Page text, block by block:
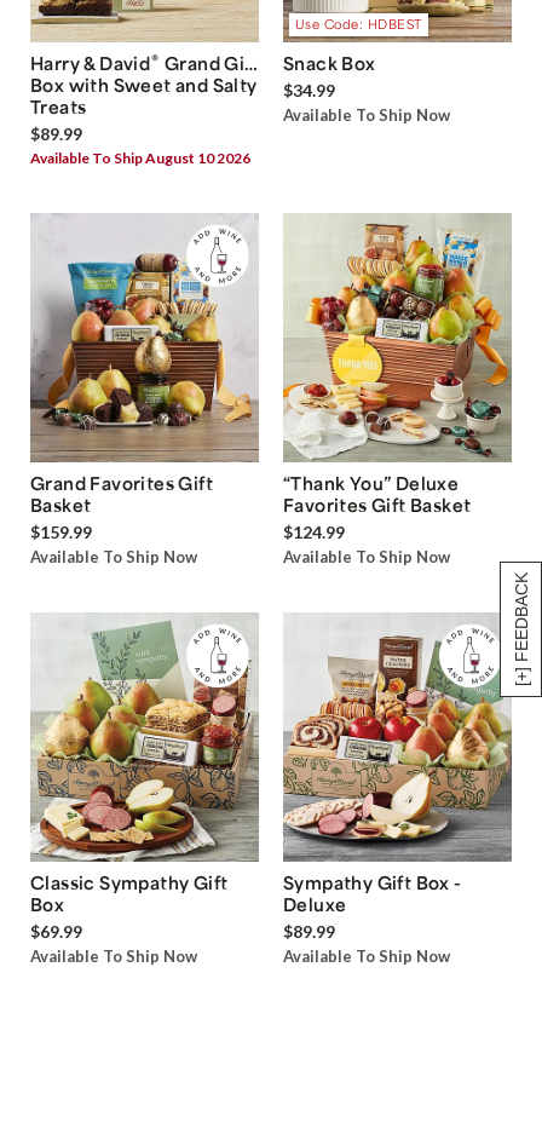
[+] FEEDBACK
Harry & David® Grand Gift
Box with Sweet and Salty
Treats
$89.99
Available To Ship August 10 2026
Use Code: HDBEST
Snack Box
$34.99
Available To Ship Now
Grand Favorites Gift
Basket
$159.99
Available To Ship Now
“Thank You” Deluxe
Favorites Gift Basket
$124.99
Available To Ship Now
Classic Sympathy Gift
Box
$69.99
Available To Ship Now
Sympathy Gift Box -
Deluxe
$89.99
Available To Ship Now